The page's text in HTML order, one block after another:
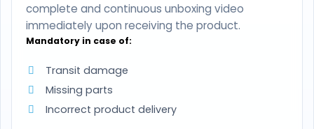
complete and continuous unboxing video
immediately upon receiving the product.
Mandatory in case of:
Transit damage
Missing parts
Incorrect product delivery